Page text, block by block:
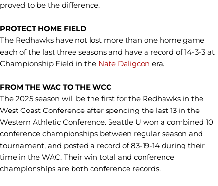
proved to be the difference.
PROTECT HOME FIELD
The Redhawks have not lost more than one home game
each of the last three seasons and have a record of 14-3-3 at
Championship Field in the Nate Daligcon era.
FROM THE WAC TO THE WCC
The 2025 season will be the first for the Redhawks in the
West Coast Conference after spending the last 13 in the
Western Athletic Conference. Seattle U won a combined 10
conference championships between regular season and
tournament, and posted a record of 83-19-14 during their
time in the WAC. Their win total and conference
championships are both conference records.